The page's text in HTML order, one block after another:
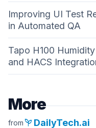
Improving UI Test
in Automated QA
Tapo H100
and HACS
More
frompsychiatry DailyTech.ai